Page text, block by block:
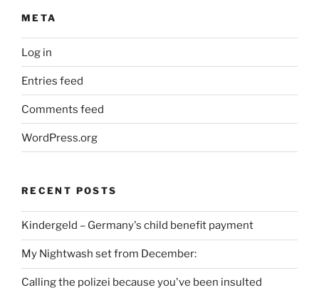
META
Log in
Entries feed
Comments feed
WordPress.org
RECENT POSTS
Kindergeld – Germany's child benefit payment
My Nightwash set from December:
Calling the polizei because you've been insulted